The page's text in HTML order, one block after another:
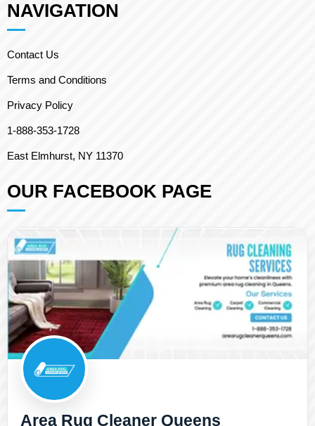
NAVIGATION
Contact Us
Terms and Conditions
Privacy Policy
1-888-353-1728
East Elmhurst, NY 11370
OUR FACEBOOK PAGE
Area Rug Cleaner Queens